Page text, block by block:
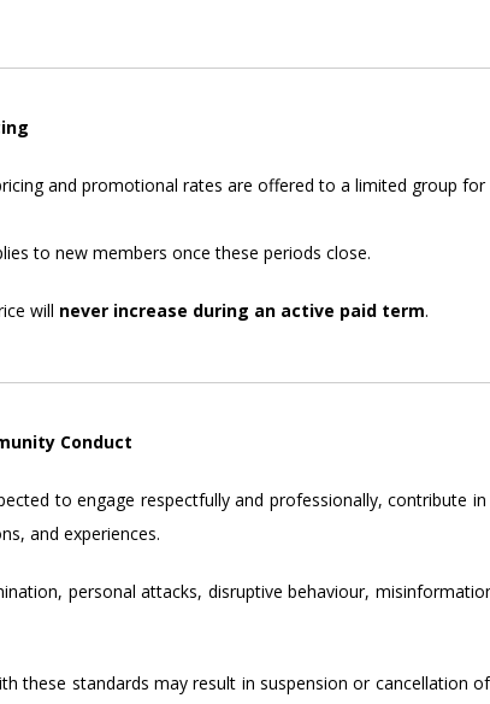
and promotional rates are offered to a limited group for
to new members once these periods close.
will never increase during an active paid term.
Conduct
to engage respectfully and professionally, contribute
and experiences.
personal attacks, disruptive behaviour,
these standards may result in suspension or